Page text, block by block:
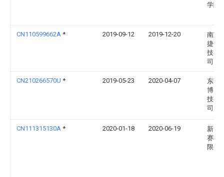
学院
CN110599662A * 2019-09-12 2019-12-20
南京
捷信
技有
司
CN210266570U * 2019-05-23 2020-04-07
东莞
博网
技有
司
CN111315130A * 2020-01-18 2020-06-19
新昌
赛机
限公